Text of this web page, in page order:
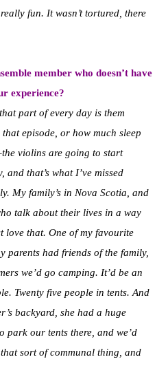
fun. It wasn’t tortured, there
member who doesn’t have
experience?
part of every day is them
episode, or how much sleep
violins are going to start
and that’s what I’ve missed
My family’s in Nova Scotia, and
talk about their lives in a way
love that. One of my favourite
parents had friends of the family,
we’d go camping. It’d be an
Twenty five people in tents. And
backyard, she had a huge
park our tents there, and we’d
sort of communal thing, and